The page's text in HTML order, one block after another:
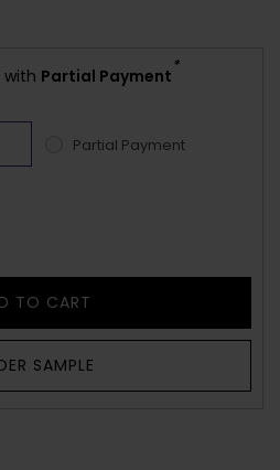
with Partial Payment
*
Partial Payment
TO CART
SAMPLE